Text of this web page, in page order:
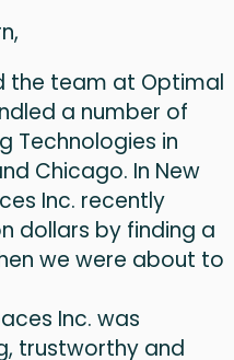
the team at Optimal
a number of
Technologies in
Chicago. In New
Inc. recently
dollars by finding a
we were about to
Inc. was
trustworthy and